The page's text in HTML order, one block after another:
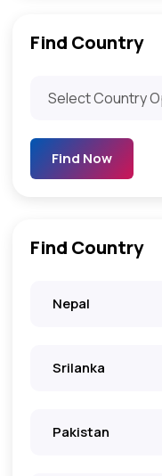
Find Country​
Find Now
Find Country​
Nepal
Srilanka
Pakistan